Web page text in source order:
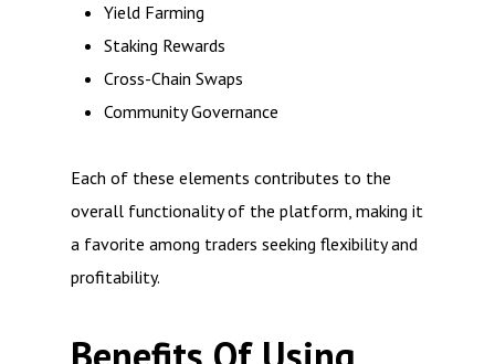
Yield Farming
Staking Rewards
Cross-Chain Swaps
Community Governance
Each of these elements contributes to the
overall functionality of the platform, making it
a favorite among traders seeking flexibility and
profitability.